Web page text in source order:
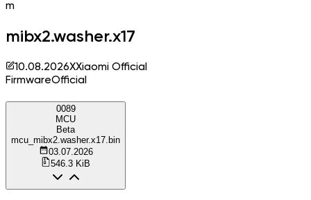
m
mibx2.washer.x17
10.08.2026XXiaomi Official
FirmwareOfficial
0089
MCU
Beta
mcu_mibx2.washer.x17.bin
03.07.2026
546.3 KiB